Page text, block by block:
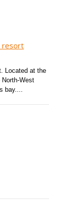
resort
Located at the
West
bay....